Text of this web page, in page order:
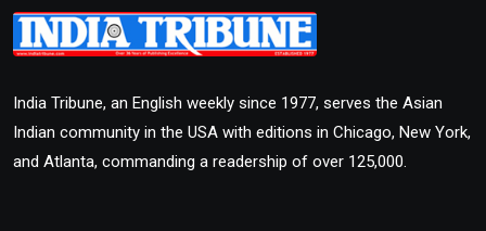
India Tribune, an English weekly since 1977, serves the Asian
Indian community in the USA with editions in Chicago, New York,
and Atlanta, commanding a readership of over 125,000.